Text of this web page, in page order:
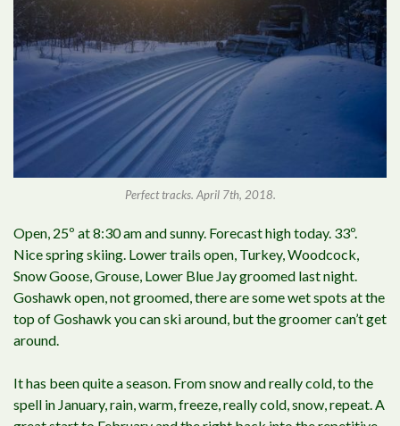
Perfect tracks. April 7th, 2018.
Open, 25º at 8:30 am and sunny. Forecast high today. 33º.
Nice spring skiing. Lower trails open, Turkey, Woodcock,
Snow Goose, Grouse, Lower Blue Jay groomed last night.
Goshawk open, not groomed, there are some wet spots at the
top of Goshawk you can ski around, but the groomer can’t get
around.
It has been quite a season. From snow and really cold, to the
spell in January, rain, warm, freeze, really cold, snow, repeat. A